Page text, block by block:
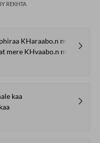
REKHTA
KHaraabo.n me.n
KHvaabo.n me.n
kaa